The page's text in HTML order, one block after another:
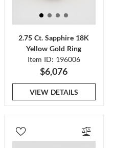
2.75 Ct. Sapphire 18K
Yellow Gold Ring
Item ID: 196006
$6,076
VIEW DETAILS